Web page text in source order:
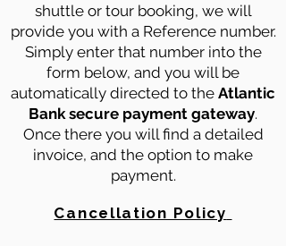
shuttle or tour booking, we will
provide you with a Reference number.
Simply enter that number into the
form below, and you will be
automatically directed to the Atlantic
Bank secure payment gateway.
Once there you will find a detailed
invoice, and the option to make
payment.
Cancellation Policy